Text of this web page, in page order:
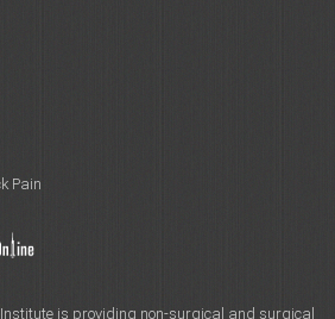
Pain
is providing non-surgical and surgical